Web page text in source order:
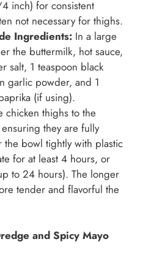
inch) for consistent
not necessary for thighs.
Ingredients: In a large
the buttermilk, hot sauce,
salt, 1 teaspoon black
garlic powder, and 1
(if using).
chicken thighs to the
they are fully
bowl tightly with plastic
for at least 4 hours, or
to 24 hours). The longer
tender and flavorful the
and Spicy Mayo